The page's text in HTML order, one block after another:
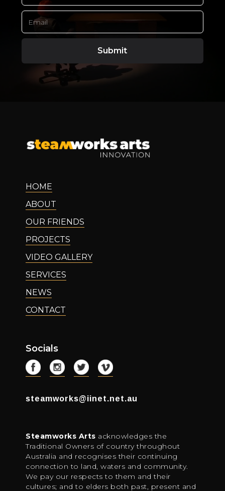
HOME
ABOUT
OUR FRIENDS
PROJECTS
VIDEO GALLERY
SERVICES
NEWS
CONTACT
Socials
steamworks@iinet.net.au
Steamworks Arts acknowledges the
Traditional Owners of country throughout
Australia and recognises their continuing
connection to land, waters and community.
We pay our respects to them and their
cultures; and to elders both past, present and